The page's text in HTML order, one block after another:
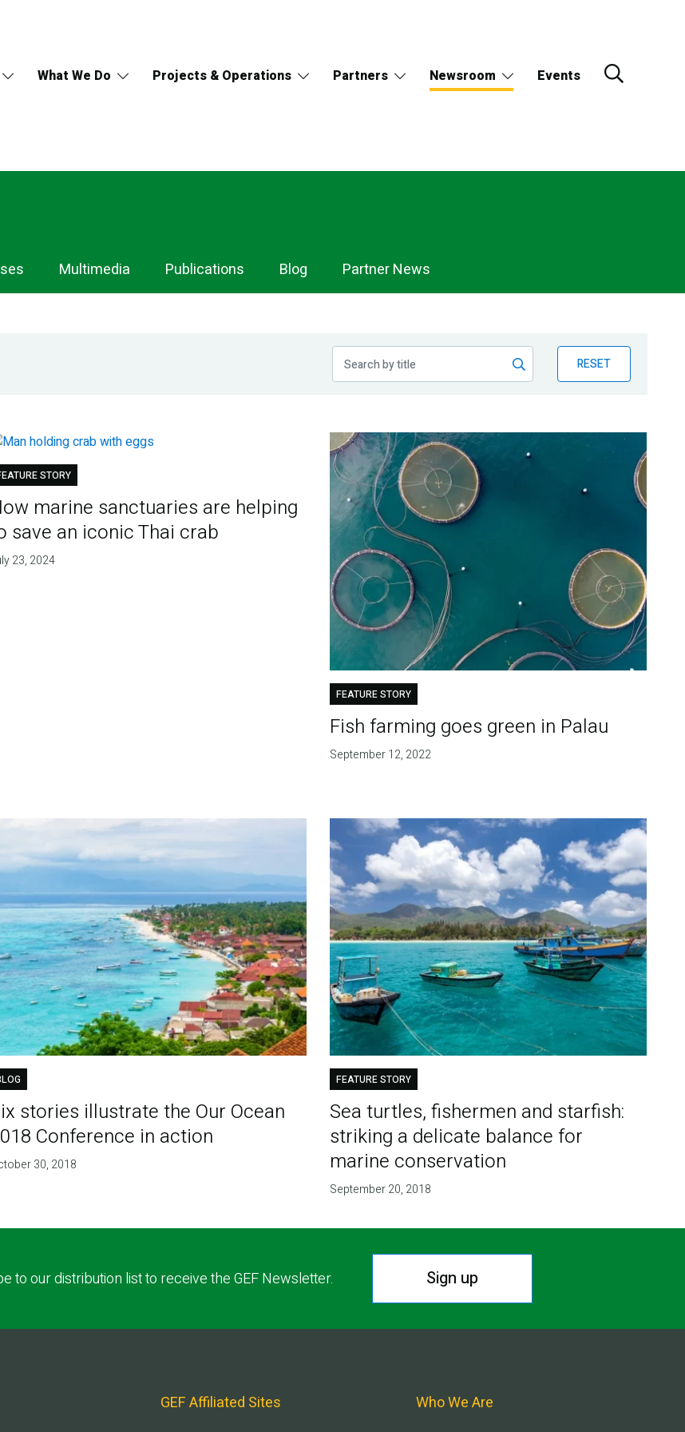
What We Do Projects & Operations Partners Newsroom Events
Multimedia Publications Blog Partner News
RESET
STORY
marine sanctuaries are helping
save an iconic Thai crab
23, 2024
FEATURE STORY
Fish farming goes green in Palau
September 12, 2022
stories illustrate the Our Ocean
Conference in action
30, 2018
FEATURE STORY
Sea turtles, fishermen and starfish:
striking a delicate balance for
marine conservation
September 20, 2018
to our distribution list to receive the GEF Newsletter. Sign up
GEF Affiliated Sites Who We Are